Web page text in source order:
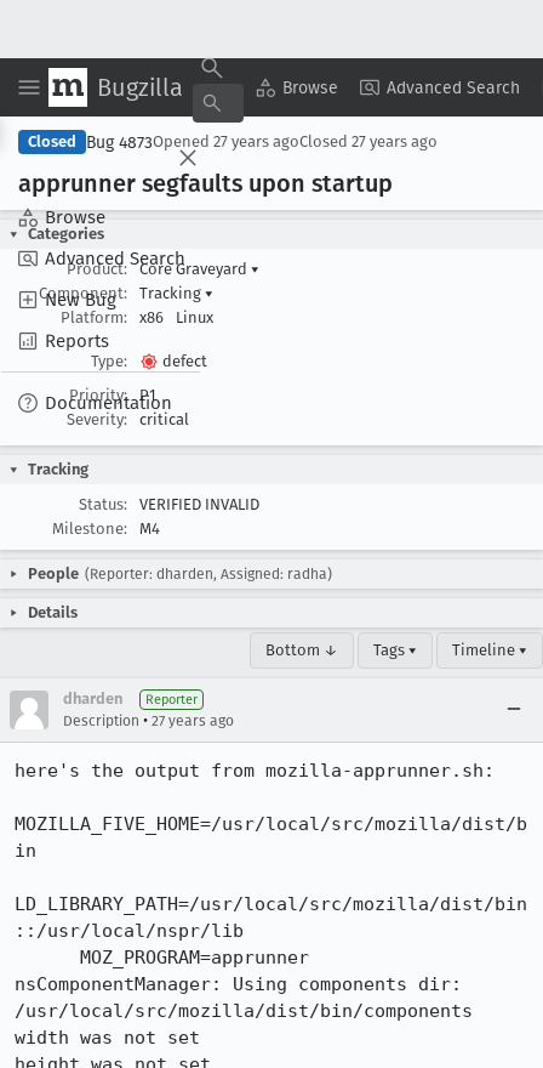
Bugzilla Browse Advanced Search
Browse
Advanced Search
New Bug
Reports
Documentation
Copy Summary ▾ View ▾
Closed Bug 4873Opened 27 years agoClosed 27 years ago
apprunner segfaults upon startup
Categories
Product:
Core Graveyard ▾
Component:
Tracking ▾
Platform:
x86 Linux
Type:
defect
Priority:
P1
Severity:
critical
Tracking
Status:
VERIFIED INVALID
Milestone:
M4
People (Reporter: dharden, Assigned: radha)
Details
Bottom ↓ Tags ▾ Timeline ▾
dharden Reporter
Description • 27 years ago
here's the output from mozilla-apprunner.sh:
MOZILLA_FIVE_HOME=/usr/local/src/mozilla/dist/b
in
LD_LIBRARY_PATH=/usr/local/src/mozilla/dist/bin
::/usr/local/nspr/lib
nsComponentManager: Using components dir:
/usr/local/src/mozilla/dist/bin/components
width was not set